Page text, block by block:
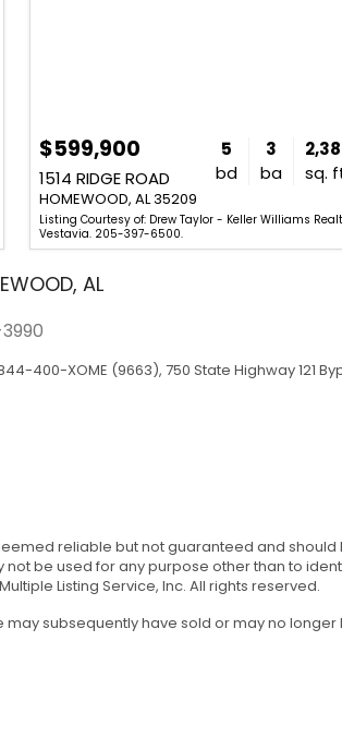
$599,900
1514 RIDGE ROAD
HOMEWOOD, AL 35209
5
bd
3
ba
sq.
Listing Courtesy of: Drew Taylor - Keller Williams
Vestavia. 205-397-6500.
AL
400-XOME (9663), 750 State Highway 121
reliable but not guaranteed and should
be used for any purpose other than to
Listing Service, Inc. All rights reserved.
subsequently have sold or may no longer